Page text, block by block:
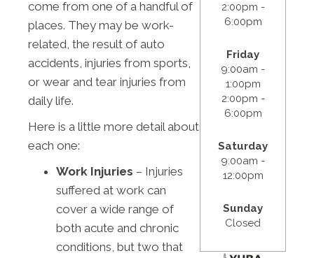
come from one of a handful of
places. They may be work-
related, the result of auto
accidents, injuries from sports,
or wear and tear injuries from
daily life.
Here is a little more detail about
each one:
Work Injuries – Injuries
suffered at work can
cover a wide range of
both acute and chronic
conditions, but two that
2:00pm -
6:00pm
Friday
9:00am -
1:00pm
2:00pm -
6:00pm
Saturday
9:00am -
12:00pm
Sunday
Closed